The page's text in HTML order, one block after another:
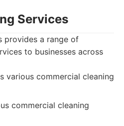
Services
provides a range of
to businesses across
various commercial cleaning
commercial cleaning